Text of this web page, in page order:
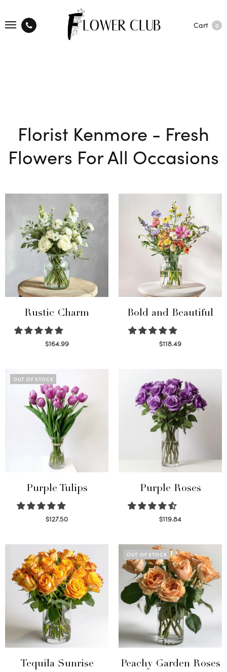
Cart 0
Florist Kenmore - Fresh
Flowers For All Occasions
Rustic Charm
$164.99
Bold and Beautiful
$118.49
OUT OF STOCK
Purple Tulips
$127.50
Purple Roses
$119.84
Tequila Sunrise
OUT OF STOCK
Peachy Garden Roses